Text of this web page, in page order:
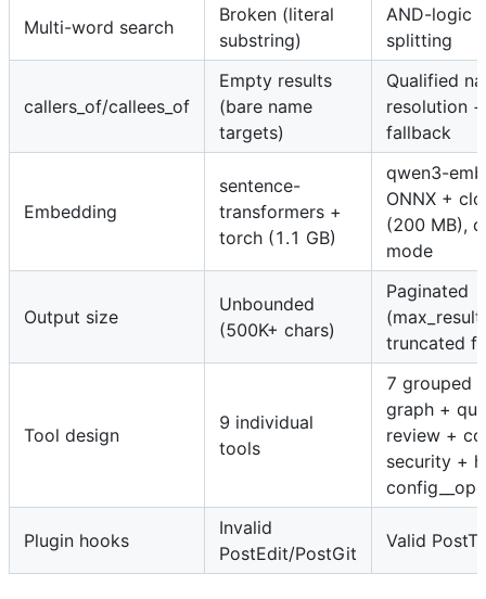
Multi-word search
Broken (literal
substring)
AND-logic
splitting
callers_of/callees_of
Empty results
(bare name
targets)
Qualified
resolution
fallback
Embedding
sentence-
transformers +
torch (1.1 GB)
qwen3-
ONNX +
(200 MB),
mode
Output size
Unbounded
(500K+ chars)
Paginated
truncated
Tool design
9 individual
tools
7 grouped
graph +
review +
security +
Plugin hooks
Invalid
PostEdit/PostGit
Valid